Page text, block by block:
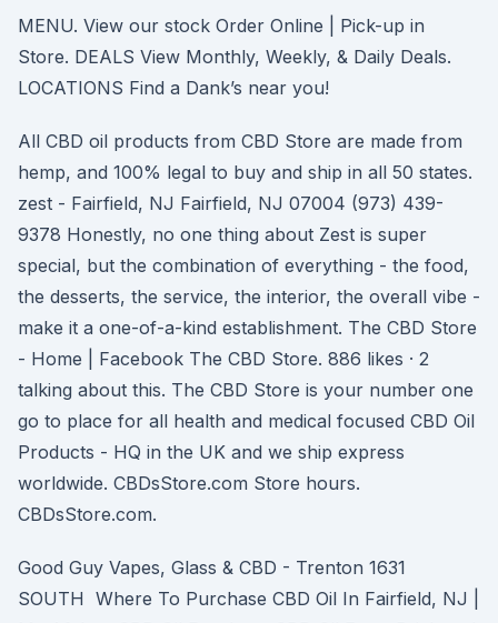
MENU. View our stock Order Online | Pick-up in
Store. DEALS View Monthly, Weekly, & Daily Deals.
LOCATIONS Find a Dank’s near you!
All CBD oil products from CBD Store are made from
hemp, and 100% legal to buy and ship in all 50 states.
zest - Fairfield, NJ Fairfield, NJ 07004 (973) 439-
9378 Honestly, no one thing about Zest is super
special, but the combination of everything - the food,
the desserts, the service, the interior, the overall vibe -
make it a one-of-a-kind establishment. The CBD Store
- Home | Facebook The CBD Store. 886 likes · 2
talking about this. The CBD Store is your number one
go to place for all health and medical focused CBD Oil
Products - HQ in the UK and we ship express
worldwide. CBDsStore.com Store hours.
CBDsStore.com.
Good Guy Vapes, Glass & CBD - Trenton 1631
SOUTH Where To Purchase CBD Oil In Fairfield, NJ |